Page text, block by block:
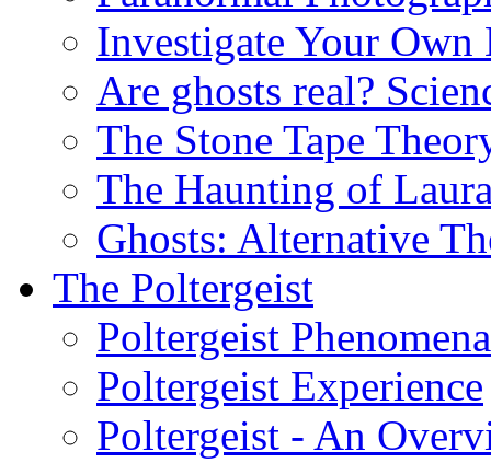
Investigate Your Own
Are ghosts real?
The Stone Tape
The Haunting of
Ghosts: Alternative
The Poltergeist
Poltergeist Phenomena
Poltergeist Experience
Poltergeist - An